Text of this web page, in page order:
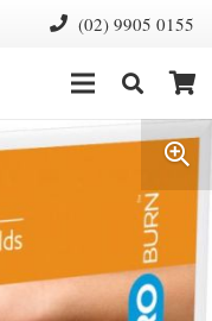
(02) 9905 0155